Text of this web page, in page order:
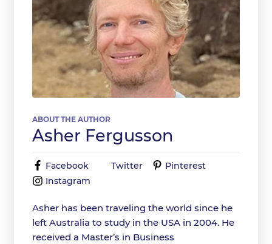
ABOUT THE AUTHOR
Asher Fergusson
Facebook Twitter
Pinterest
Instagram
Asher has been traveling the world since he
left Australia to study in the USA in 2004. He
received a Master’s in Business